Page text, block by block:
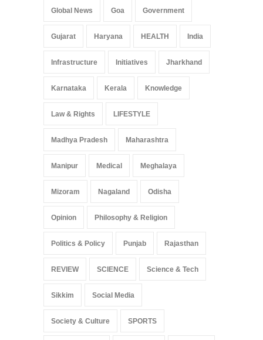
Global News Goa Government
Gujarat Haryana HEALTH India
Infrastructure Initiatives Jharkhand
Karnataka Kerala Knowledge
Law & Rights LIFESTYLE
Madhya Pradesh Maharashtra
Manipur Medical Meghalaya
Mizoram Nagaland Odisha
Opinion Philosophy & Religion
Politics & Policy Punjab Rajasthan
REVIEW SCIENCE Science & Tech
Sikkim Social Media
Society & Culture SPORTS